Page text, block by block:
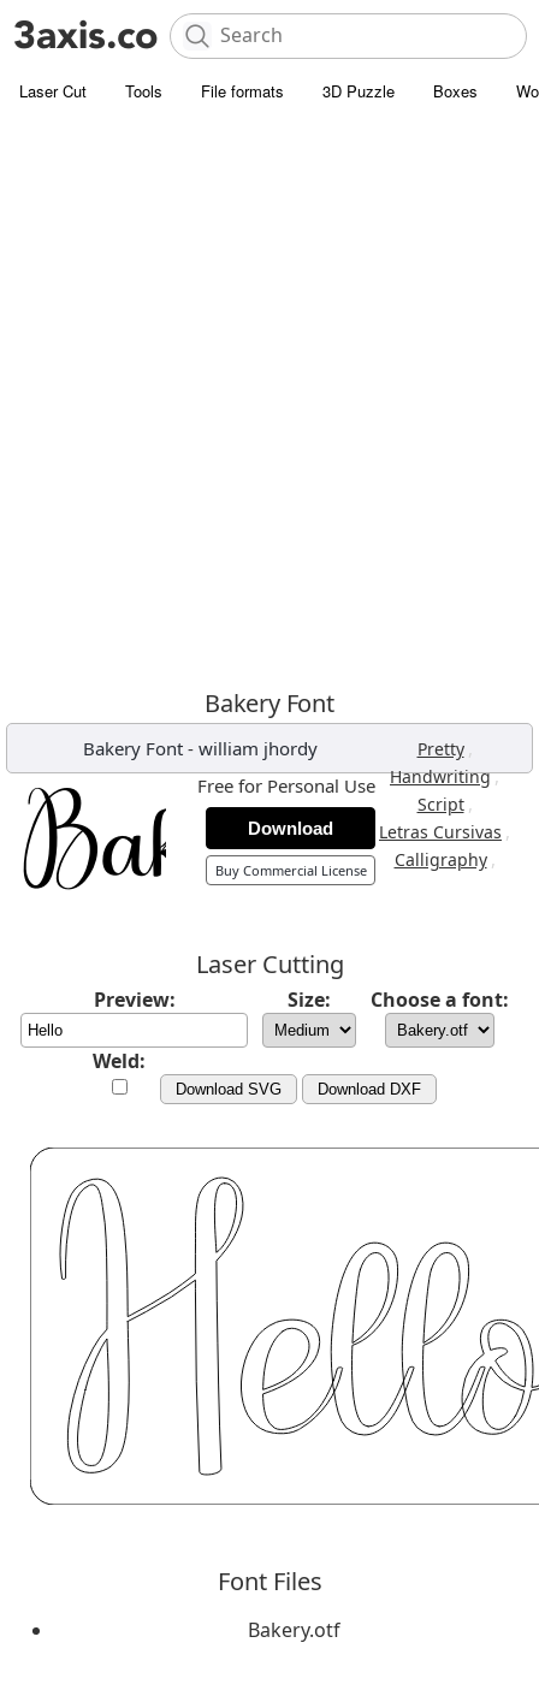
Laser Cut Tools File formats 3D Puzzle Boxes
Bakery Font
Bakery Font - william jhordy Pretty ,
Handwriting,
Script ,
Letras Cursivas ,
Calligraphy ,
Free for Personal Use
Download
Buy Commercial License
Laser Cutting
Preview: Size: Choose a font:
Weld:
Download SVG Download DXF
Font Files
Bakery.otf